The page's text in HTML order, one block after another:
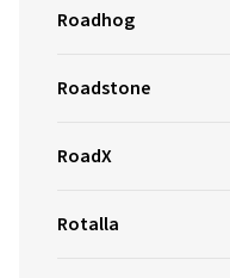
Roadhog
Roadstone
RoadX
Rotalla